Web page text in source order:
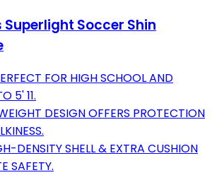
Soccer Shin
FOR HIGH SCHOOL AND
5' 11.
DESIGN OFFERS PROTECTION
DENSITY SHELL & EXTRA CUSHION
SAFETY.